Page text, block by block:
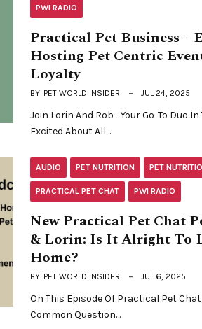
PWI RADIO
Practical Pet Business –
Hosting Pet Centric
Loyalty
BY PET WORLD INSIDER JUL 24, 2025
Join Lorin And Rob—Your Go-To Duo
Excited About All…
AUDIO PET NUTRITION PET
PRACTICAL PET CHAT PWI RADIO
New Practical Pet Chat
& Lorin: Is It Alright To
Home?
BY PET WORLD INSIDER JUL 6, 2025
On This Episode Of Practical Pet
Common Question…